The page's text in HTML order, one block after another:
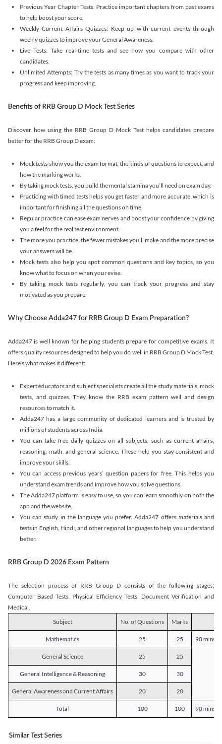
Previous Year Chapter Tests: Practice important chapters from past exams
to help boost your score.
Weekly Current Affairs Quizzes: Keep up with current events through
weekly quizzes to improve your General Awareness.
Live Tests: Take real-time tests and see how you compare with other
candidates.
Unlimited Attempts: Try the tests as many times as you want to track your
progress and keep improving.
Benefits of RRB Group D Mock Test Series
Discover how using the RRB Group D Mock Test helps candidates prepare
better for the RRB Group D exam:
Mock tests show you the exam format, the kinds of questions to expect, and
how the marking works.
By taking mock tests, you build the mental stamina you’ll need on exam day.
Practicing with timed tests helps you get faster and more accurate, which is
important for finishing all the questions on time.
Regular practice can ease exam nerves and boost your confidence by giving
you a feel for the real test environment.
The more you practice, the fewer mistakes you’ll make and the more precise
your answers will be.
Mock tests also help you spot common questions and key topics, so you
know what to focus on when you revise.
By taking mock tests regularly, you can track your progress and stay
motivated as you prepare.
Why Choose Adda247 for RRB Group D Exam Preparation?
Adda247 is well known for helping students prepare for competitive exams. It
offers quality resources designed to help you do well in RRB Group D Mock Test.
Here’s what makes it different:
Expert educators and subject specialists create all the study materials, mock
tests, and quizzes. They know the RRB exam pattern well and design
resources to match it.
Adda247 has a large community of dedicated learners and is trusted by
millions of students across India.
You can take free daily quizzes on all subjects, such as current affairs,
reasoning, math, and general science. These help you stay consistent and
improve your skills.
You can access previous years’ question papers for free. This helps you
understand exam trends and improve how you solve questions.
The Adda247 platform is easy to use, so you can learn smoothly on both the
app and the website.
You can study in the language you prefer. Adda247 offers materials and
tests in English, Hindi, and other regional languages to help you understand
better.
RRB Group D 2026 Exam Pattern
The selection process of RRB Group D consists of the following stages;
Computer Based Tests, Physical Efficiency Tests, Document Verification and
Medical.
Subject
No. of Questions Marks
Mathematics 25 25 90 mins
General Science 25 25
General Intelligence & Reasoning 30 30
General Awareness and Current Affairs 20 20
Total 100 100 90 mins
Similar Test Series